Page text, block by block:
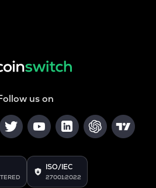
us on
ISO/IEC
27001:2022